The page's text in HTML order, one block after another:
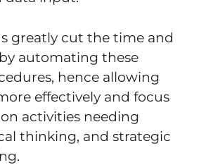
greatly cut the time and
automating these
hence allowing
effectively and focus
activities needing
thinking, and strategic